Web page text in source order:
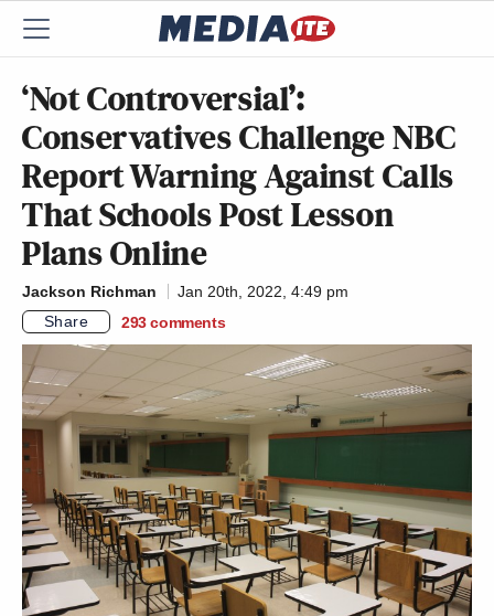
‘Not Controversial’:
Conservatives Challenge NBC
Report Warning Against Calls
That Schools Post Lesson
Plans Online
Jackson Richman
Jan 20th, 2022, 4:49 pm
Share
293 comments